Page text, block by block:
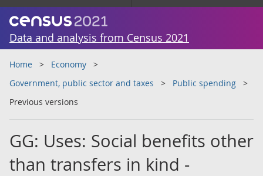
Data and analysis from Census 2021
Home
Economy
Government, public sector and taxes
Public spending
Previous versions
GG: Uses: Social benefits other
than transfers in kind -